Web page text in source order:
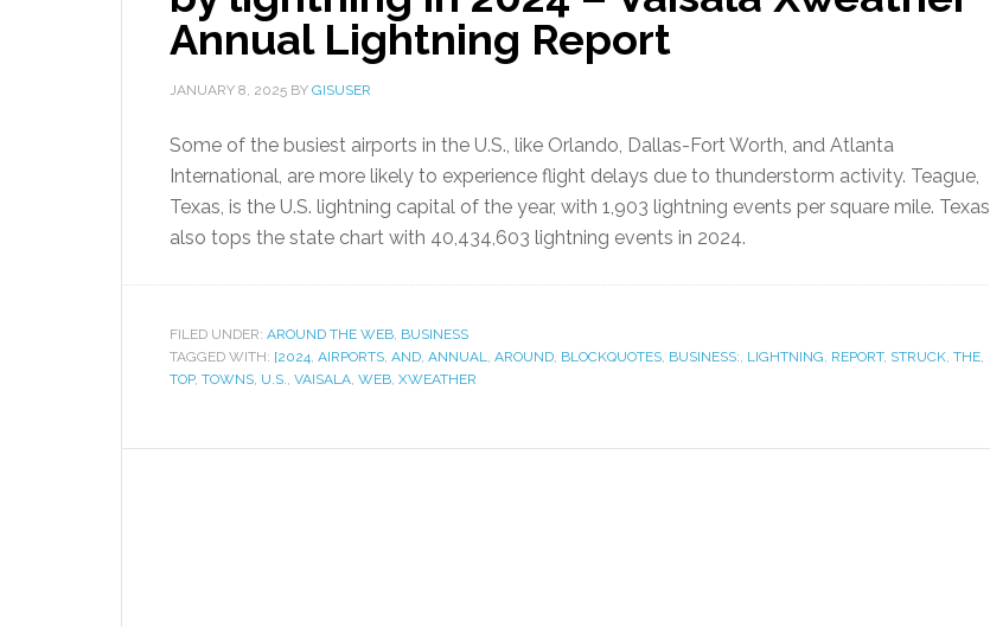
Annual Lightning Report
JANUARY 8, 2025 BY GISUSER
Some of the busiest airports in the U.S., like Orlando, Dallas-Fort Worth, and Atlanta
International, are more likely to experience flight delays due to thunderstorm activity. Teague,
Texas, is the U.S. lightning capital of the year, with 1,903 lightning events per square mile. Texas
also tops the state chart with 40,434,603 lightning events in 2024.
FILED UNDER: AROUND THE WEB, BUSINESS
TAGGED WITH: [2024, AIRPORTS, AND, ANNUAL, AROUND, BLOCKQUOTES, BUSINESS:, LIGHTNING, REPORT, STRUCK, THE,
TOP, TOWNS, U.S., VAISALA, WEB, XWEATHER